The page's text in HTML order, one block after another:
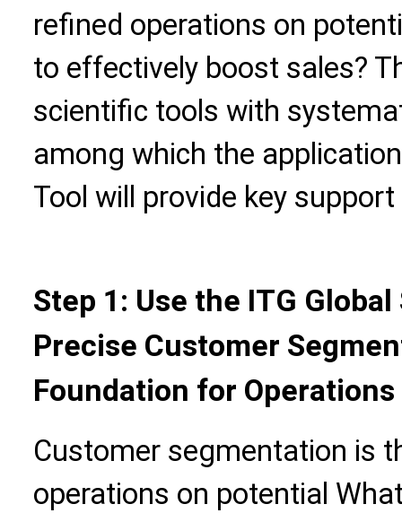
refined operations on
to effectively boost sales?
scientific tools with
among which the
Tool will provide key
Step 1: Use the ITG
Precise Customer
Foundation for Operations
Customer segmentation is
operations on potential